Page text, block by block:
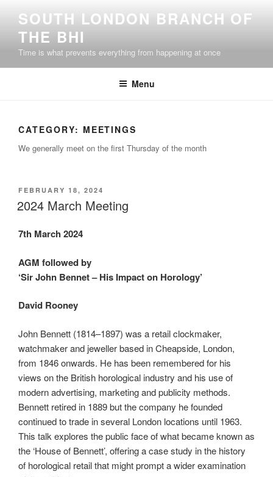
content
SOUTH LONDON BRANCH OF
THE BHI
Time is what prevents everything from happening at once
Menu
CATEGORY: MEETINGS
We generally meet on the first Thursday of the month
POSTED
ON
FEBRUARY 18, 2024
2024 March Meeting
7th March 2024
AGM followed by
‘Sir John Bennet – His Impact on Horology’
David Rooney
John Bennett (1814–1897) was a retail clockmaker,
watchmaker and jeweller based in Cheapside, London,
from 1846 onwards. He has been remembered for his
views on the British horological industry and his use of
modern advertising, marketing and publicity methods.
Bennett retired in 1889 but the company he founded
continued to trade in several London locations until 1963.
This talk explores the public face of what became known as
the ‘House of Bennett’, offering a case study in the history
of horological retail that might prompt a wider examination